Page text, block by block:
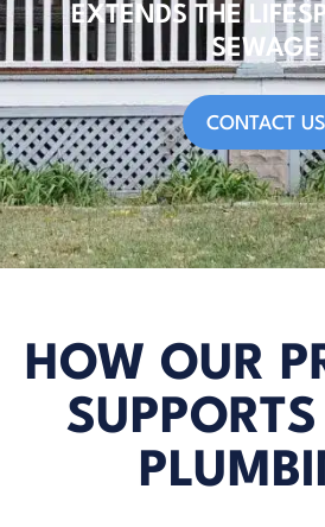
EXTENDS THE
SEWAGE
CONTACT US
HOW OUR